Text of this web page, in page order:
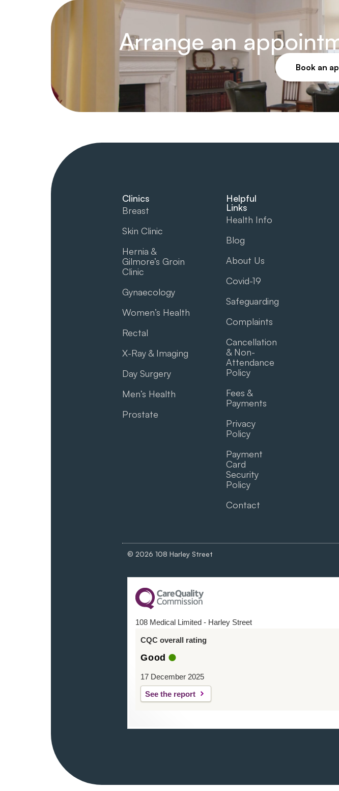
Arrange an
Book an
Clinics
Breast
Skin Clinic
Hernia &
Gilmore’s Groin​
Clinic
Gynaecology
Women’s Health
Rectal
X-Ray & Imaging
Day Surgery
Men’s Health
Prostate
Helpful
Links
Health Info
Blog
About Us
Covid-19
Safeguarding
Complaints
Cancellation
& Non-
Attendance
Policy
Fees &
Payments
Privacy
Policy
Payment
Card
Security
Policy
Contact
© 2026 108 Harley Street
108 Medical Limited - Harley Street
CQC overall rating
Good
17 December 2025
See the report